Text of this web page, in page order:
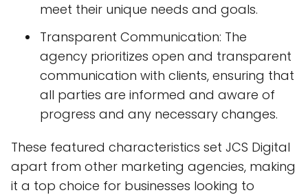
meet their unique needs and goals.
Transparent Communication: The
agency prioritizes open and transparent
communication with clients, ensuring that
all parties are informed and aware of
progress and any necessary changes.
These featured characteristics set JCS Digital
apart from other marketing agencies, making
it a top choice for businesses looking to